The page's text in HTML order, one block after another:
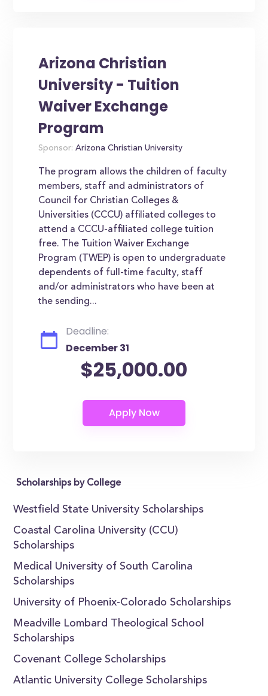
Arizona Christian
University - Tuition
Waiver Exchange
Program
Sponsor: Arizona Christian University
The program allows the children of faculty
members, staff and administrators of
Council for Christian Colleges &
Universities (CCCU) affiliated colleges to
attend a CCCU-affiliated college tuition
free. The Tuition Waiver Exchange
Program (TWEP) is open to undergraduate
dependents of full-time faculty, staff
and/or administrators who have been at
the sending...
Deadline:
December 31
$25,000.00
Scholarships by College
Westfield State University Scholarships
Coastal Carolina University (CCU)
Scholarships
Medical University of South Carolina
Scholarships
University of Phoenix-Colorado Scholarships
Meadville Lombard Theological School
Scholarships
Covenant College Scholarships
Atlantic University College Scholarships